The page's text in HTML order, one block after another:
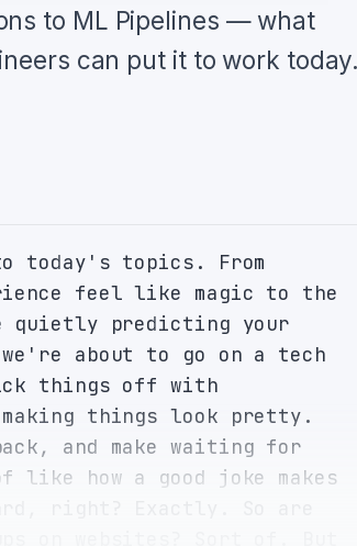
to ML Pipelines — what
can put it to work
today's topics. From
feel like magic to the
quietly predicting your
about to go on a tech
things off with
things look pretty.
and make waiting for
how a good joke makes